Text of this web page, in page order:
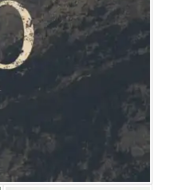
25 Quotes About Reading
25 Princess Bride Quotes
25 Loyalty Quotes About
25 Forrest Gump Quotes
25 Anime Quotes That